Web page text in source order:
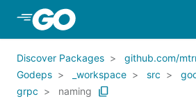
Skip to Main Content
Discover Packages
github.com/
Godeps
_workspace src
grpc
naming